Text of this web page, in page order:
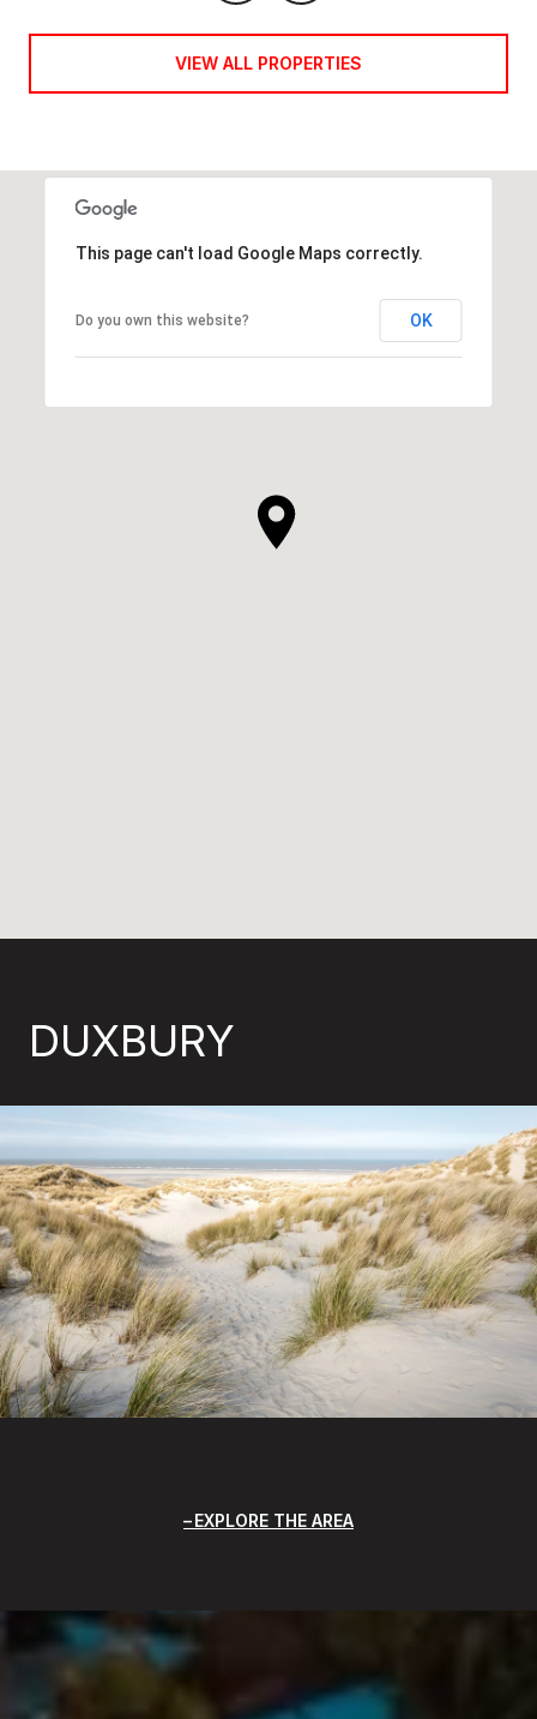
VIEW ALL PROPERTIES
This page can't load Google Maps correctly.
Do you own this website? OK
DUXBURY
EXPLORE THE AREA